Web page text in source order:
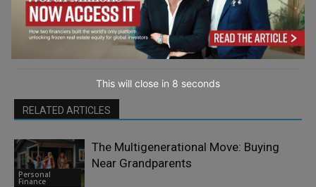
RELATED ARTICLES
Personal
Finance
The Multigenerational Move: Buying
Near Grandparents
This will close in 7 seconds